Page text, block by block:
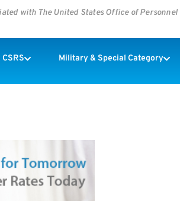
with The United States Office of
CSRS Military & Special Category